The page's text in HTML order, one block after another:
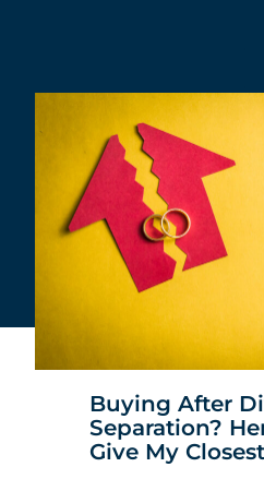
Buying After
Separation?
Give My